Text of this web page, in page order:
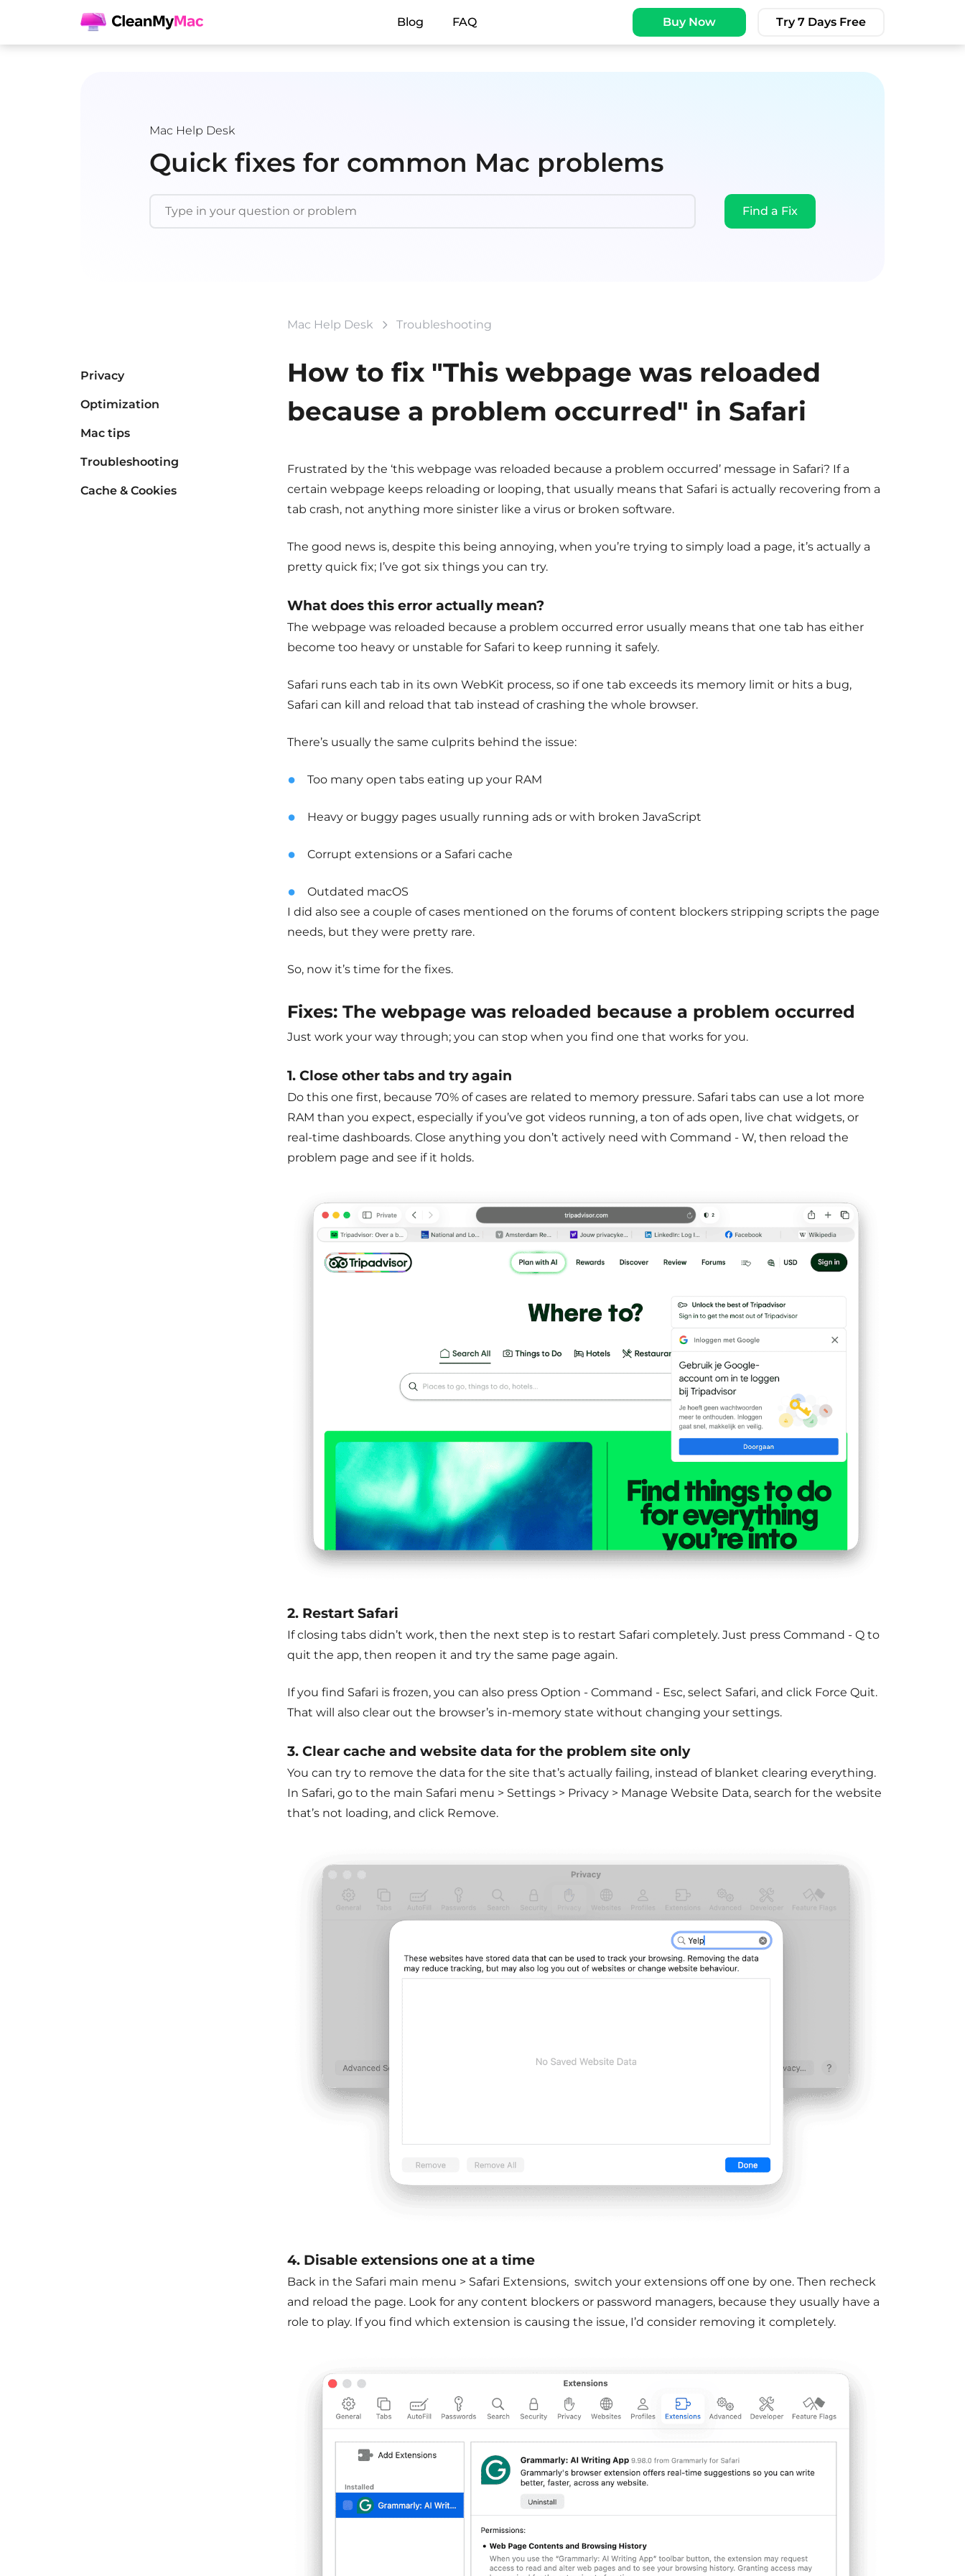
Blog FAQ Buy Now Try 7 Days Free
Mac Help Desk
Quick fixes for common Mac problems
Find a Fix
Privacy
Optimization
Mac tips
Troubleshooting
Cache & Cookies
Mac Help Desk Troubleshooting
How to fix "This webpage was reloaded
because a problem occurred" in Safari
Frustrated by the ‘this webpage was reloaded because a problem occurred’ message in Safari? If a
certain webpage keeps reloading or looping, that usually means that Safari is actually recovering from a
tab crash, not anything more sinister like a virus or broken software.
The good news is, despite this being annoying, when you’re trying to simply load a page, it’s actually a
pretty quick fix; I’ve got six things you can try.
What does this error actually mean?
The webpage was reloaded because a problem occurred error usually means that one tab has either
become too heavy or unstable for Safari to keep running it safely.
Safari runs each tab in its own WebKit process, so if one tab exceeds its memory limit or hits a bug,
Safari can kill and reload that tab instead of crashing the whole browser.
There’s usually the same culprits behind the issue:
Too many open tabs eating up your RAM
Heavy or buggy pages usually running ads or with broken JavaScript
Corrupt extensions or a Safari cache
Outdated macOS
I did also see a couple of cases mentioned on the forums of content blockers stripping scripts the page
needs, but they were pretty rare.
So, now it’s time for the fixes.
Fixes: The webpage was reloaded because a problem occurred
Just work your way through; you can stop when you find one that works for you.
1. Close other tabs and try again
Do this one first, because 70% of cases are related to memory pressure. Safari tabs can use a lot more
RAM than you expect, especially if you’ve got videos running, a ton of ads open, live chat widgets, or
real-time dashboards. Close anything you don’t actively need with Command - W, then reload the
problem page and see if it holds.
2. Restart Safari
If closing tabs didn’t work, then the next step is to restart Safari completely. Just press Command - Q to
quit the app, then reopen it and try the same page again.
If you find Safari is frozen, you can also press Option - Command - Esc, select Safari, and click Force Quit.
That will also clear out the browser’s in-memory state without changing your settings.
3. Clear cache and website data for the problem site only
You can try to remove the data for the site that’s actually failing, instead of blanket clearing everything.
In Safari, go to the main Safari menu > Settings > Privacy > Manage Website Data, search for the website
that’s not loading, and click Remove.
4. Disable extensions one at a time
Back in the Safari main menu > Safari Extensions, switch your extensions off one by one. Then recheck
and reload the page. Look for any content blockers or password managers, because they usually have a
role to play. If you find which extension is causing the issue, I’d consider removing it completely.